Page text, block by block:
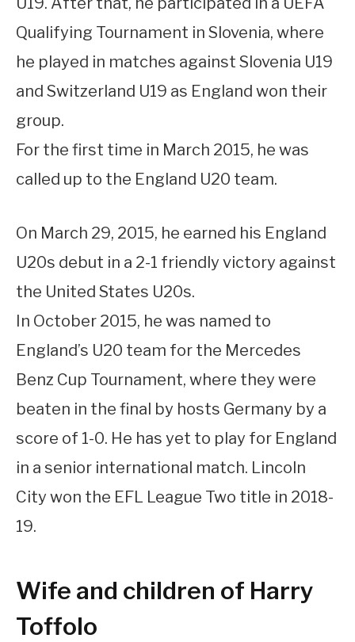
Qualifying Tournament in Slovenia, where
he played in matches against Slovenia U19
and Switzerland U19 as England won their
group.
For the first time in March 2015, he was
called up to the England U20 team.
On March 29, 2015, he earned his England
U20s debut in a 2-1 friendly victory against
the United States U20s.
In October 2015, he was named to
England’s U20 team for the Mercedes
Benz Cup Tournament, where they were
beaten in the final by hosts Germany by a
score of 1-0. He has yet to play for England
in a senior international match. Lincoln
City won the EFL League Two title in 2018-
19.
Wife and children of Harry
Toffolo